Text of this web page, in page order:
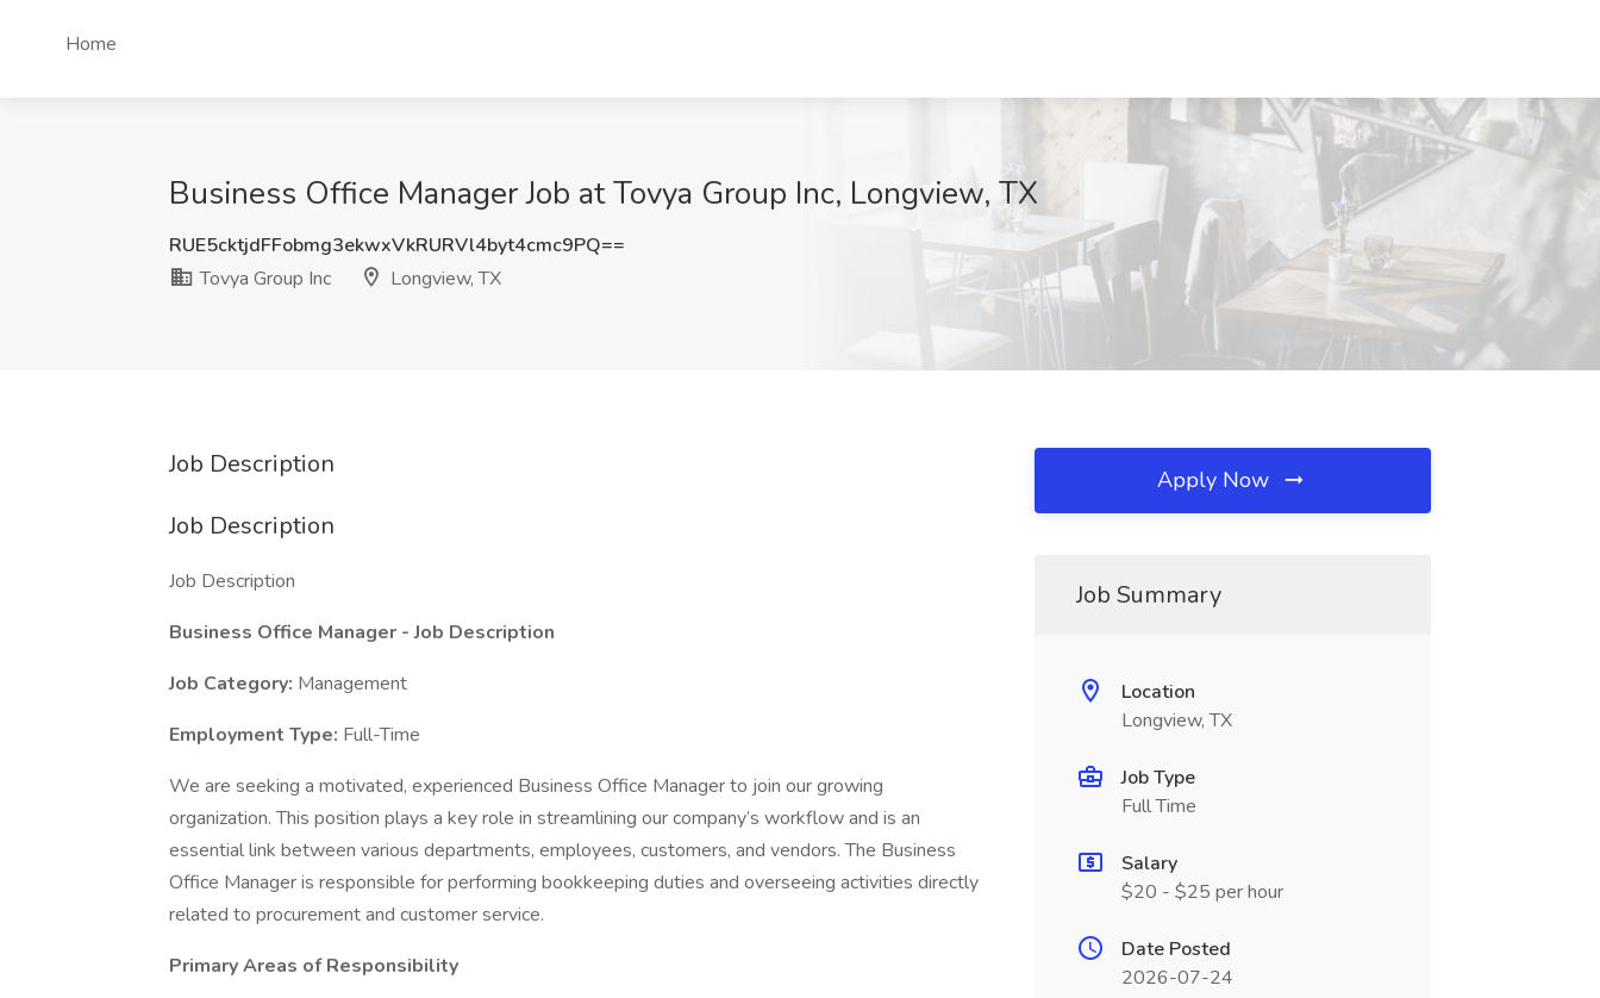
Home
Business Office Manager Job at Tovya Group Inc, Longview, TX
RUE5cktjdFFobmg3ekwxVkRURVl4byt4cmc9PQ==
Tovya Group Inc
Longview, TX
Job Description
Job Description
Job Description
Business Office Manager - Job Description
Job Category: Management
Employment Type: Full-Time
We are seeking a motivated, experienced Business Office Manager to join our growing
organization. This position plays a key role in streamlining our company’s workflow and is an
essential link between various departments, employees, customers, and vendors. The Business
Office Manager is responsible for performing bookkeeping duties and overseeing activities directly
related to procurement and customer service.
Primary Areas of Responsibility
Apply Now
Job Summary
Location
Longview, TX
Job Type
Full Time
Salary
$20 - $25 per hour
Date Posted
2026-07-24